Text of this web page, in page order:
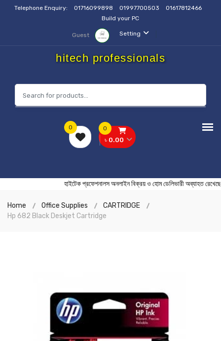
Telephone Enquiry: 01716099898 01997700503
01617812466
Build your PC
Setting
Guest
hitech professionals
0
৳ 0.00
0
হাইটেক প্রফেশনালস অনলাইন বিক্রয় ও হোম ডেলিভারী
Home Office Supplies
CARTRIDGE
Hp 682 Black Deskjet Cartridge